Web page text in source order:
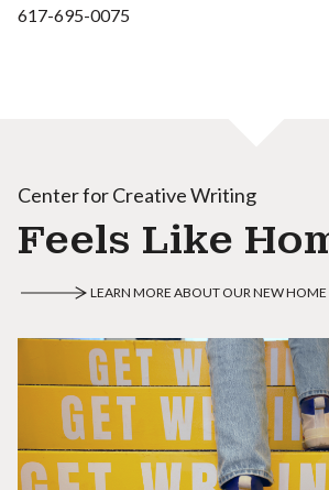
617-695-0075
Center for Creative Writing
Feels Like
LEARN MORE ABOUT OUR NEW HOME